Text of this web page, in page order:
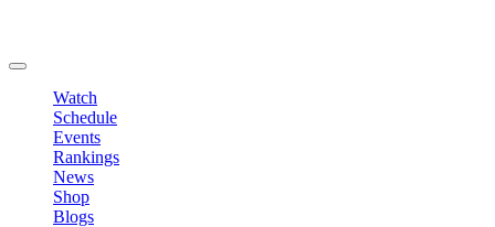
Watch
Schedule
Events
Rankings
News
Shop
Blogs